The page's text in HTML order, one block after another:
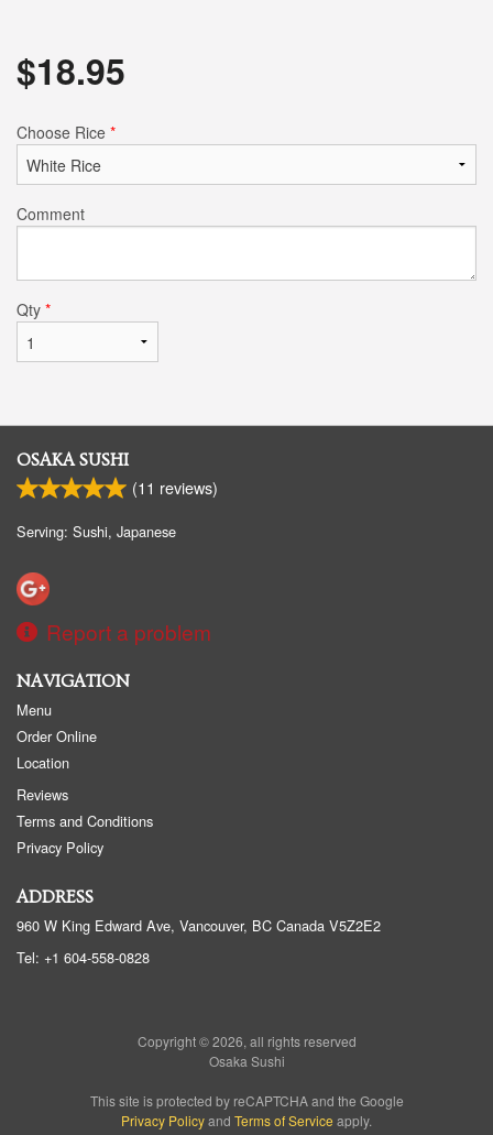
$18.95
Choose Rice *
Comment
Qty *
OSAKA SUSHI
(11 reviews)
Serving: Sushi, Japanese
Report a problem
NAVIGATION
Menu
Order Online
Location
Reviews
Terms and Conditions
Privacy Policy
ADDRESS
960 W King Edward Ave, Vancouver, BC Canada V5Z2E2
Tel: +1 604-558-0828
Copyright © 2026, all rights reserved
Osaka Sushi
This site is protected by reCAPTCHA and the Google
Privacy Policyand Terms of Service apply.